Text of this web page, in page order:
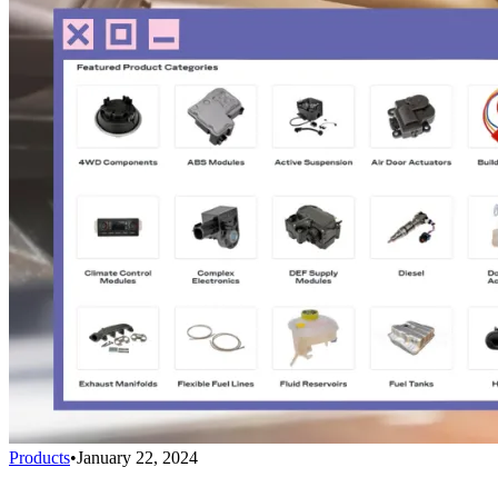
Products•January 22, 2024